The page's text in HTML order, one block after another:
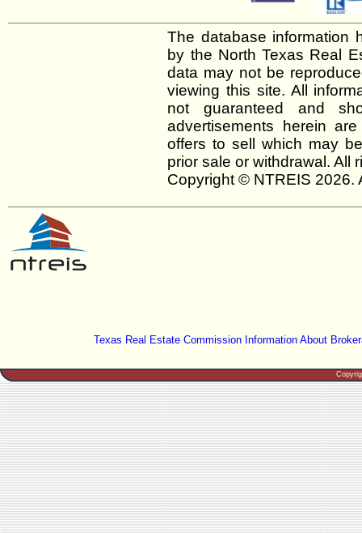
The database information
by the North Texas Real
data may not be
viewing this site. All
not guaranteed and
advertisements herein
offers to sell which may
prior sale or withdrawal. All
Copyright © NTREIS 2026.
Texas Real Estate Commission Information About